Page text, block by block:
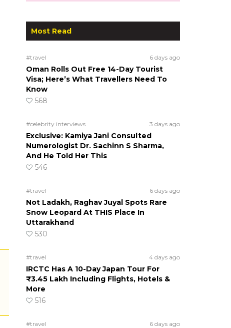
Most Read
#travel 6 days ago
Oman Rolls Out Free 14-Day Tourist
Visa; Here’s What Travellers Need To
Know
568
#celebrity interviews 3 days ago
Exclusive: Kamiya Jani Consulted
Numerologist Dr. Sachinn S Sharma,
And He Told Her This
546
#travel 6 days ago
Not Ladakh, Raghav Juyal Spots Rare
Snow Leopard At THIS Place In
Uttarakhand
530
#travel 4 days ago
IRCTC Has A 10-Day Japan Tour For
₹3.45 Lakh Including Flights, Hotels &
More
516
#travel 6 days ago